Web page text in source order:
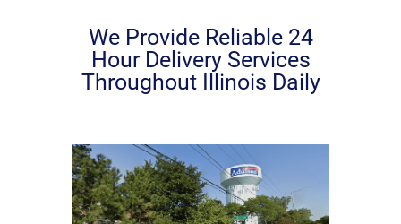
We Provide Reliable 24
Hour Delivery Services
Throughout Illinois Daily